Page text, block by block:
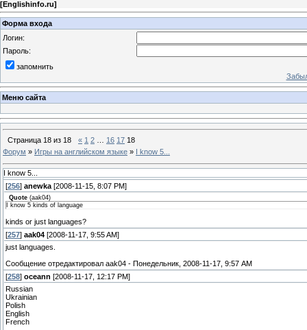
[Englishinfo.ru]
Форма входа
Логин:
Пароль:
запомнить
Меню сайта
Страница 18 из 18 « 1 2 16 17 18
Форум » Игры на английском языке » I know 5...
I know 5...
[256] anewka [2008-11-15, 8:07 PM]
Quote (aak04)
I know 5 kinds of language
kinds or just languages?
[257] aak04 [2008-11-17, 9:55 AM]
just languages.
Сообщение отредактировал aak04 - Понедельник, 2008-11-17, 9:57 AM
[258] oceann [2008-11-17, 12:17 PM]
Russian
Ukrainian
Polish
English
French